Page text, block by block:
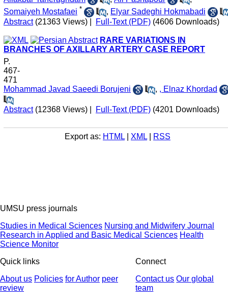
Somaiyeh Mostafaei * , Elyar Sadeghi Hokmabadi
Abstract (21363 Views) Full-Text (PDF) (4606 Downloads)
RARE VARIATIONS IN
BRANCHES OF AXILLARY ARTERY CASE REPORT
P.
467-
471
Mohammad Javad Saeedi Borujeni
, , Elnaz Khordad
Abstract (12368 Views) Full-Text (PDF) (4201 Downloads)
Export as: HTML XML RSS
UMSU press journals
Studies in Medical Sciences Nursing and Midwifery Journal
Research in Applied and Basic Medical Sciences Health
Science Monitor
Quick links
About us Policies for Author peer
review
Connect
Contact us Our global
team